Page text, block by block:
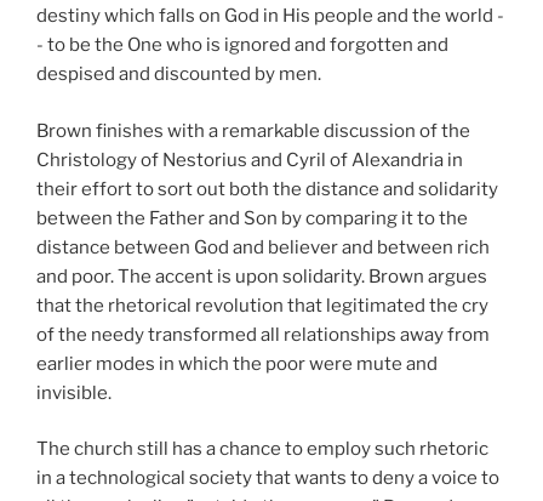
destiny which falls on God in His people and the world -
- to be the One who is ignored and forgotten and
despised and discounted by men.
Brown finishes with a remarkable discussion of the
Christology of Nestorius and Cyril of Alexandria in
their effort to sort out both the distance and solidarity
between the Father and Son by comparing it to the
distance between God and believer and between rich
and poor. The accent is upon solidarity. Brown argues
that the rhetorical revolution that legitimated the cry
of the needy transformed all relationships away from
earlier modes in which the poor were mute and
invisible.
The church still has a chance to employ such rhetoric
in a technological society that wants to deny a voice to